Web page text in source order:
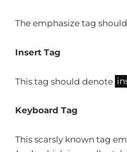
The emphasize tag should
Insert Tag
This tag should denote
Keyboard Tag
This scarsly known tag